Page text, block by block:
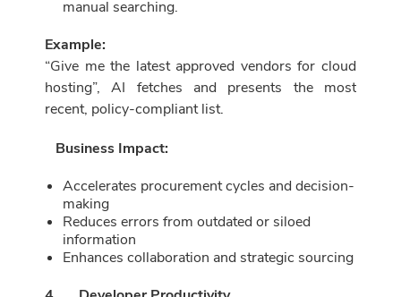
manual searching.
Example:
“Give me the latest approved vendors for cloud
hosting”, AI fetches and presents the most
recent, policy-compliant list.
Business Impact:
Accelerates procurement cycles and decision-
making
Reduces errors from outdated or siloed
information
Enhances collaboration and strategic sourcing